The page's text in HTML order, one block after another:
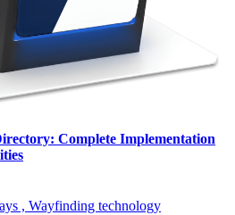
Complete Implementation
, Wayfinding technology